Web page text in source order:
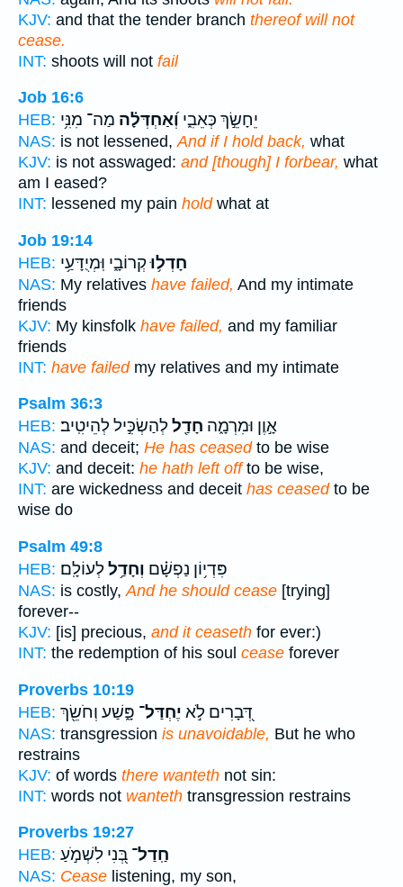
KJV: and that the tender branch thereof will not
cease.
INT: shoots will not fail
Job 16:6
HEB:
יֵחָשֵׂ֣ךְ כְּאֵבִ֑י וְ֝אַחְדְּלָ֗ה מַה־ מִנִּ֥י
NAS: is not lessened,And if I hold back, what
KJV: is not asswaged: and [though] I forbear, what
am I eased?
INT: lessened my pain holdwhat at
Job 19:14
HEB:
חָדְל֥וּקְרוֹבָ֑י וּֽמְיֻדָּעַ֥י
NAS: My relatives have failed, And my intimate
friends
KJV: My kinsfolk have failed, and my familiar
friends
INT: have failedmy relatives and my intimate
Psalm 36:3
HEB:
אָ֣וֶן וּמִרְמָ֑ה חָדַ֖ללְהַשְׂכִּ֣יל לְהֵיטִֽיב׃
NAS: and deceit; He has ceasedto be wise
KJV: and deceit: he hath left offto be wise,
INT: are wickedness and deceit has ceasedto be
wise do
Psalm 49:8
HEB:
פִּדְי֥וֹן נַפְשָׁ֗ם וְחָדַ֥ללְעוֹלָֽם׃
NAS: is costly, And he should cease [trying]
forever--
KJV: [is] precious, and it ceaseth for ever:)
INT: the redemption of his soul cease forever
Proverbs 10:19
HEB:
דְּ֭בָרִים לֹ֣א יֶחְדַּל־ פָּ֑שַׁע וְחֹשֵׂ֖ךְ
NAS: transgression is unavoidable, But he who
restrains
KJV: of words there wanteth not sin:
INT: words not wanteth transgression restrains
Proverbs 19:27
HEB:
חַֽדַל־ בְּ֭נִי לִשְׁמֹ֣עַ
NAS: Cease listening, my son,